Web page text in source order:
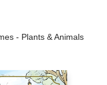
- Plants & Animals